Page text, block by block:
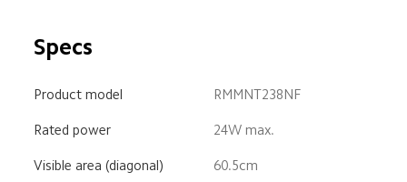
Specs
Product model RMMNT238NF
Rated power 24W max.
Visible area (diagonal) 60.5cm